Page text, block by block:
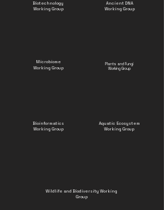
Biotechnology
Working Group
Microbiome
Working Group
Bioinformatics
Working Group
Ancient DNA
Working Group
Plants and Fungi
Working Group
Aquatic Ecosystem
Working Group
Wildlife and Biodiversity Working
Group